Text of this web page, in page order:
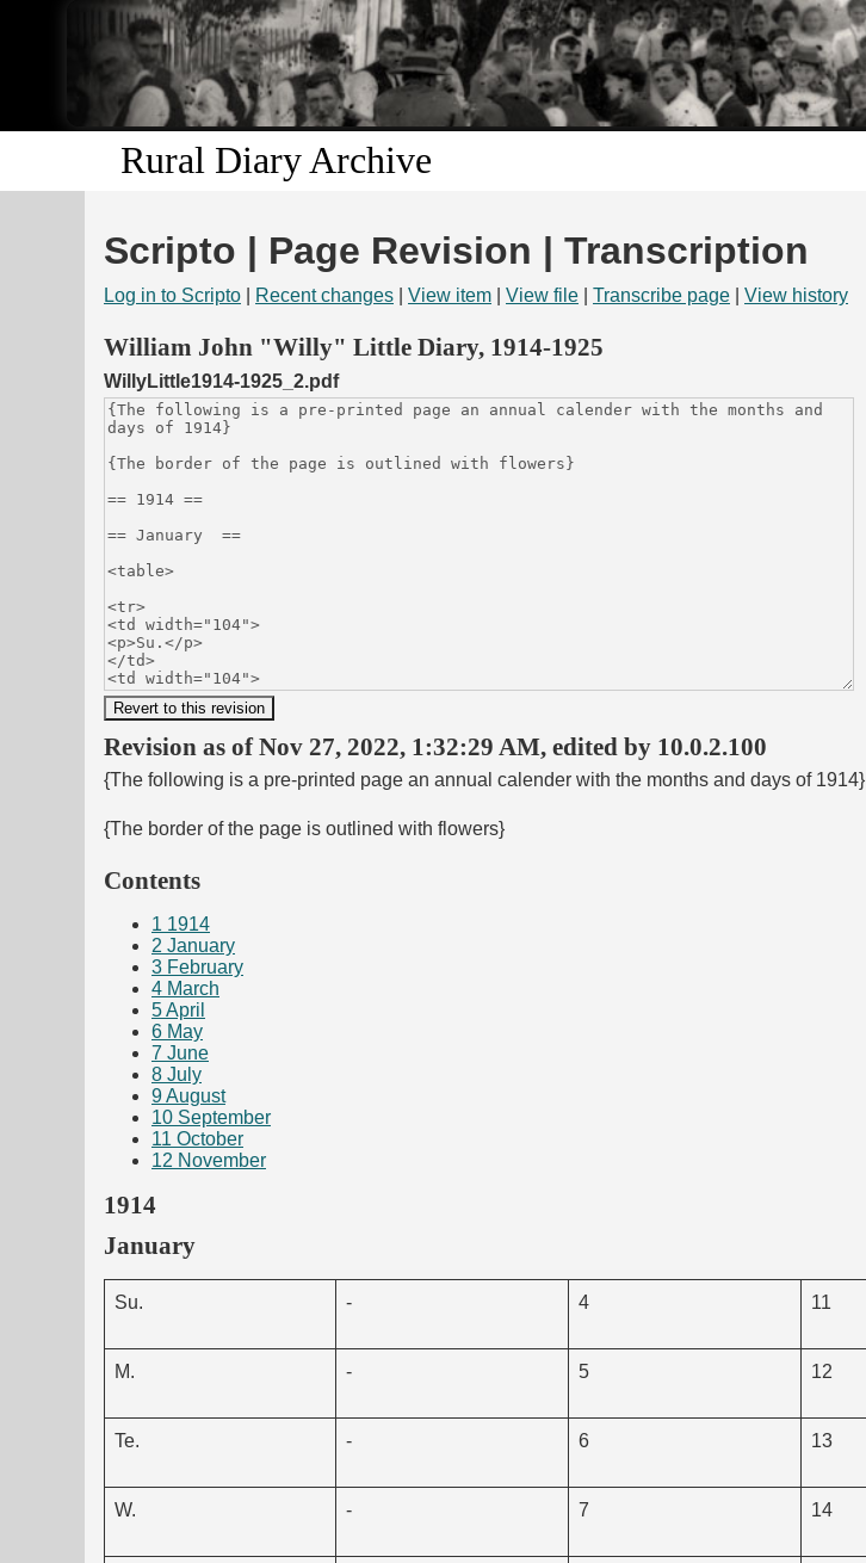
Skip to
main
content
Rural Diary Archive
Scripto | Page Revision | Transcription
Log in to Scripto Recent changes View item View file Transcribe page View history
William John "Willy" Little Diary, 1914-1925
WillyLittle1914-1925_2.pdf
Revision as of Nov 27, 2022, 1:32:29 AM, edited by 10.0.2.100
{The following is a pre-printed page an annual calender with the months and days of 1914}
{The border of the page is outlined with flowers}
Contents
1 1914
2 January
3 February
4 March
5April
6 May
7 June
8 July
9August
10 September
11 October
12 November
1914
January
Su. - 4 11
M. - 5 12
Te. - 6 13
W. - 7 14